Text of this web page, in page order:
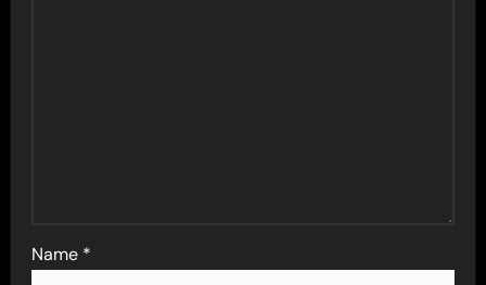
Name *